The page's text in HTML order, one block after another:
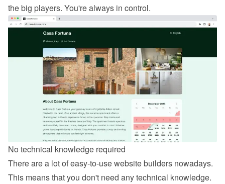
the big players. You're always in control.
No technical knowledge required
There are a lot of easy-to-use website builders nowadays.
This means that you don't need any technical knowledge.